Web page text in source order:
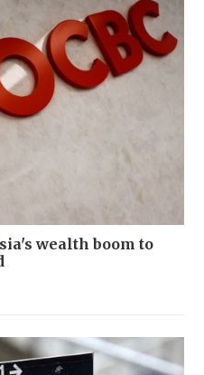
wealth boom to